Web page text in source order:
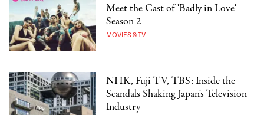
Meet the Cast of 'Badly in Love'
Season 2
MOVIES & TV
NHK, Fuji TV, TBS: Inside the
Scandals Shaking Japan's Television
Industry